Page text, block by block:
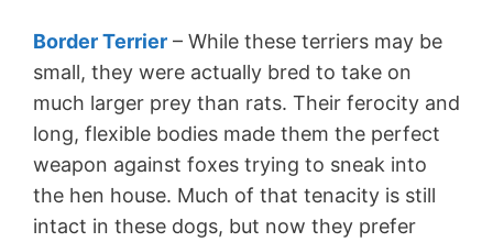
Border Terrier – While these terriers may be
small, they were actually bred to take on
much larger prey than rats. Their ferocity and
long, flexible bodies made them the perfect
weapon against foxes trying to sneak into
the hen house. Much of that tenacity is still
intact in these dogs, but now they prefer